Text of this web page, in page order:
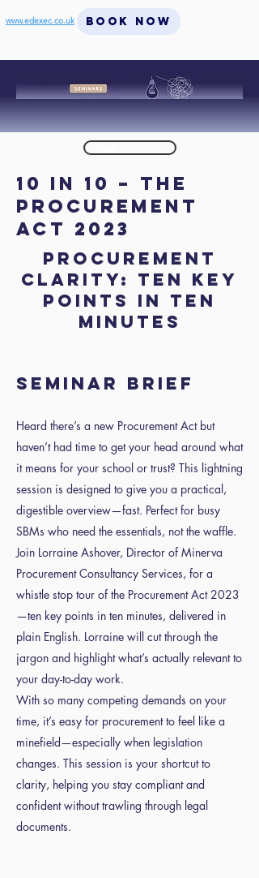
www.edexec.co.uk BOOK NOW
< Back
10 in 10 – The
Procurement
Act 2023
Procurement
Clarity: Ten key
points in Ten
Minutes
SEMINAR BRIEF
Heard there’s a new Procurement Act but
haven’t had time to get your head around what
it means for your school or trust? This lightning
session is designed to give you a practical,
digestible overview—fast. Perfect for busy
SBMs who need the essentials, not the waffle.
Join Lorraine Ashover, Director of Minerva
Procurement Consultancy Services, for a
whistle stop tour of the Procurement Act 2023
—ten key points in ten minutes, delivered in
plain English. Lorraine will cut through the
jargon and highlight what’s actually relevant to
your day-to-day work.
With so many competing demands on your
time, it’s easy for procurement to feel like a
minefield—especially when legislation
changes. This session is your shortcut to
clarity, helping you stay compliant and
confident without trawling through legal
documents.